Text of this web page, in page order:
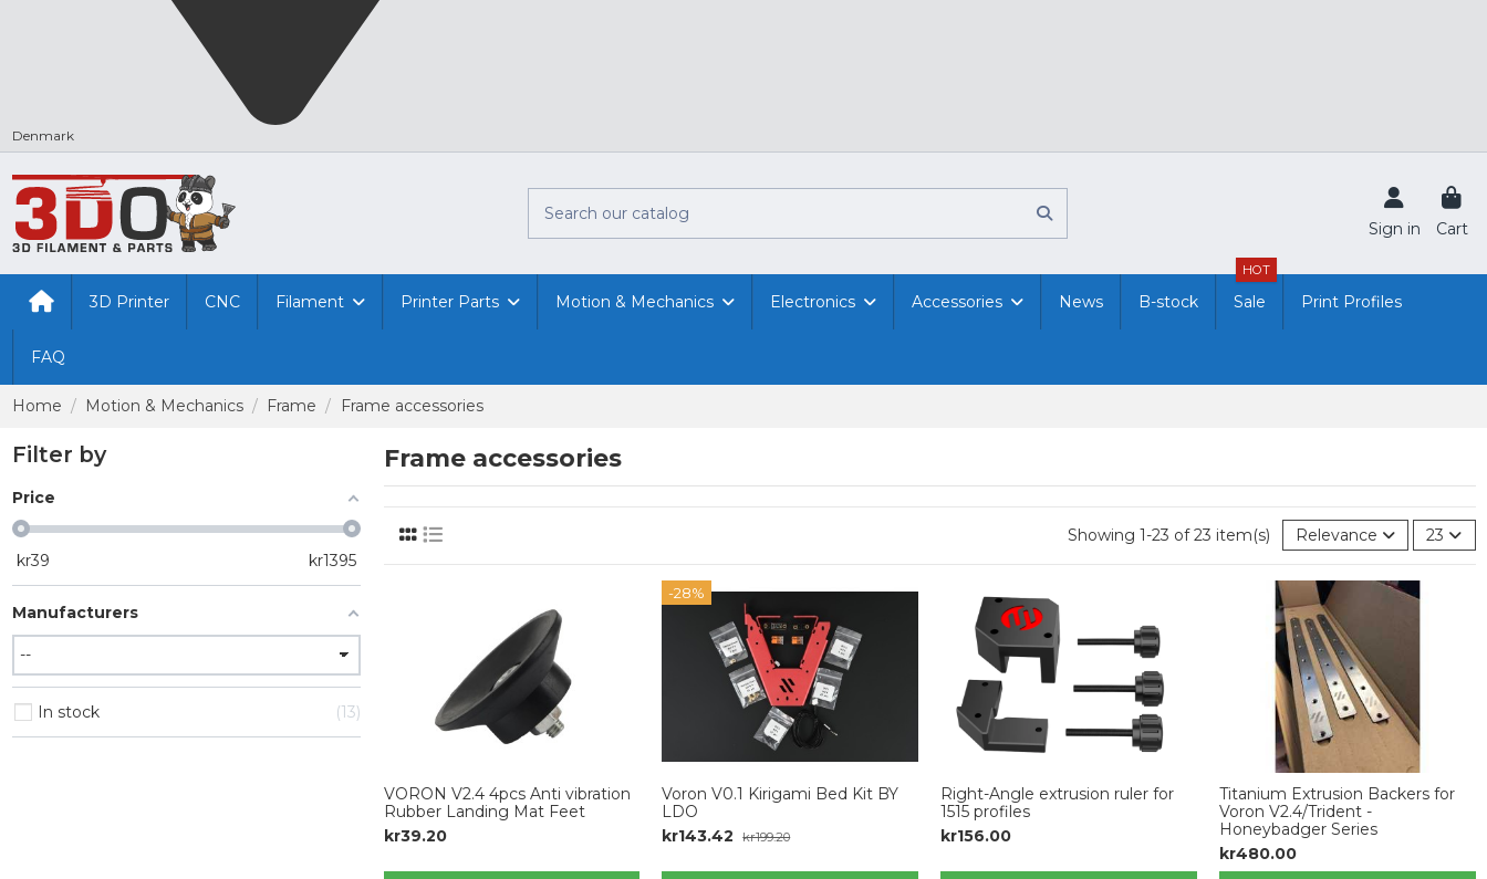
Denmark
Sign in Cart
3D Printer CNC Filament Printer Parts Motion & Mechanics Electronics Accessories News B-stock Sale
HOT
Print Profiles
FAQ
Home Motion & Mechanics Frame Frame accessories
Frame accessories
Showing 1-23 of 23 item(s) Relevance 23
VORON V2.4 4pcs Anti vibration
Rubber Landing Mat Feet
kr39.20
-28%
Voron V0.1 Kirigami Bed Kit BY
LDO
kr143.42
kr199.20
Right-Angle extrusion ruler for
1515 profiles
kr156.00
Titanium Extrusion Backers for
Voron V2.4/Trident -
Honeybadger Series
kr480.00
Filter by
Price
kr39 kr1395
Manufacturers
In stock 13